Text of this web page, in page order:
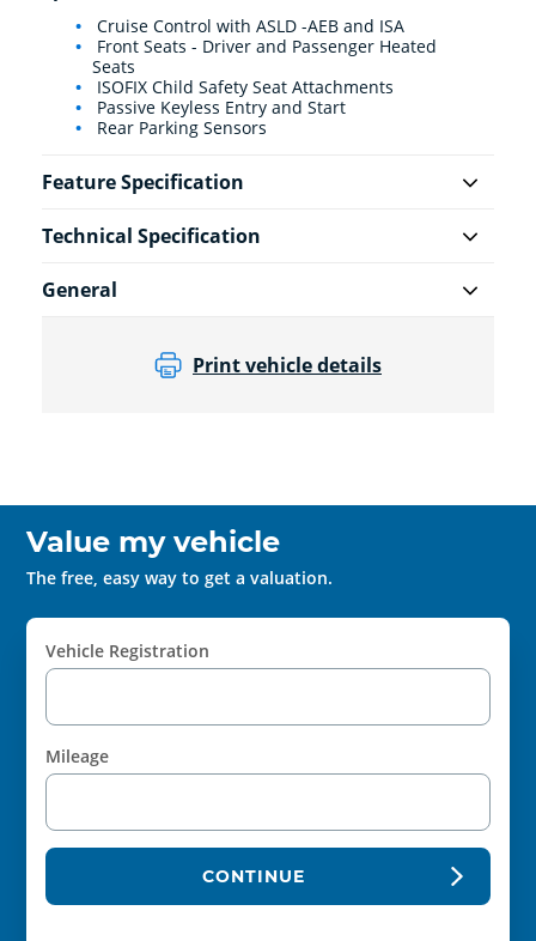
Cruise Control with ASLD -AEB and ISA
Front Seats - Driver and Passenger Heated
Seats
ISOFIX Child Safety Seat Attachments
Passive Keyless Entry and Start
Rear Parking Sensors
Feature Specification
Technical Specification
General
Print vehicle details
Value my vehicle
The free, easy way to get a valuation.
Vehicle Registration
Mileage
CONTINUE